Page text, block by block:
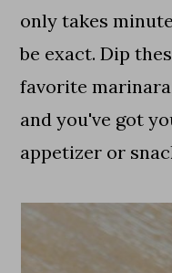
only takes
be exact. Dip
favorite
and you've got
appetizer or